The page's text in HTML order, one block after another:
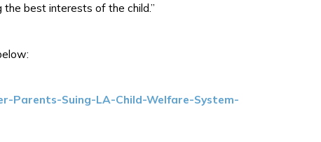
best interests of the child.”
Parents-Suing-LA-Child-Welfare-System-